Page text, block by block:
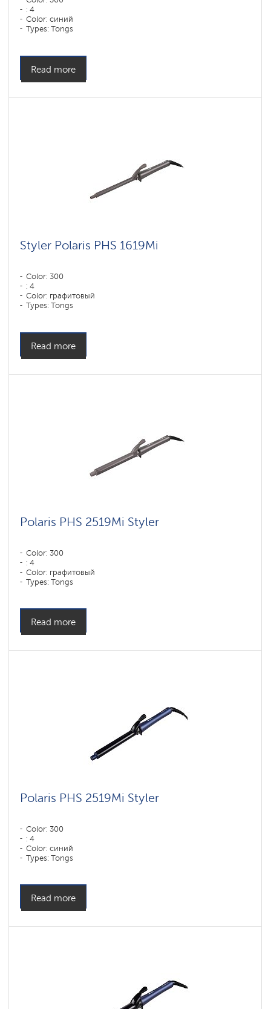
: 4
Color: синий
Types: Tongs
Read more
Styler Polaris PHS 1619Mi
Color: 300
: 4
Color: графитовый
Types: Tongs
Read more
Polaris PHS 2519Mi Styler
Color: 300
: 4
Color: графитовый
Types: Tongs
Read more
Polaris PHS 2519Mi Styler
Color: 300
: 4
Color: синий
Types: Tongs
Read more